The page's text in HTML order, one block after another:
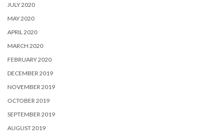
JULY 2020
MAY 2020
APRIL 2020
MARCH 2020
FEBRUARY 2020
DECEMBER 2019
NOVEMBER 2019
OCTOBER 2019
SEPTEMBER 2019
AUGUST 2019